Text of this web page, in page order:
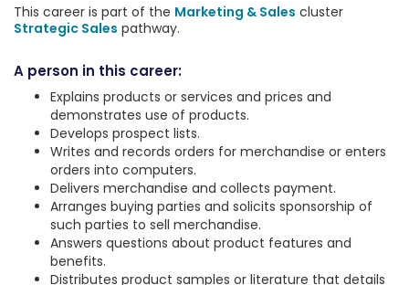
This career is part of the Marketing & Sales cluster
Strategic Sales pathway.
A person in this career:
Explains products or services and prices and
demonstrates use of products.
Develops prospect lists.
Writes and records orders for merchandise or enters
orders into computers.
Delivers merchandise and collects payment.
Arranges buying parties and solicits sponsorship of
such parties to sell merchandise.
Answers questions about product features and
benefits.
Distributes product samples or literature that details